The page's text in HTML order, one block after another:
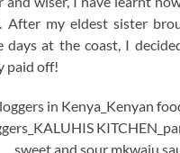
After my eldest sister
days at the coast, I
paid off!